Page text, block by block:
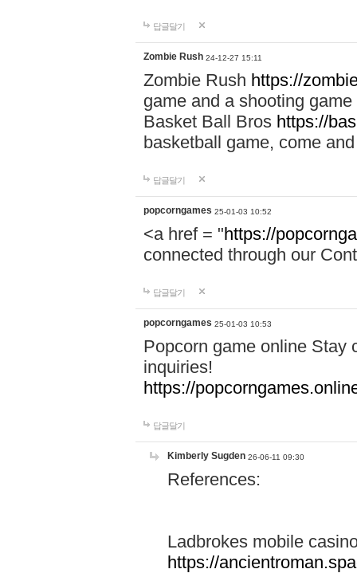
답글달기
Zombie Rush 24-12-27 15:11
Zombie Rush https://
game and a shooting
Basket Ball Bros https://
basketball game, come
답글달기
popcorngames 25-01-03 10:52
<a href = "https://
connected through our
답글달기
popcorngames 25-01-03 10:53
Popcorn game online Stay
inquiries!
https://
답글달기
Kimberly Sugden 26-06-11 09:30
References:
Ladbrokes mobile
https://